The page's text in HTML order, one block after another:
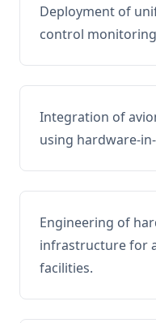
Deployment of
control
Integration of
using hardware-
Engineering of
infrastructure for
facilities.